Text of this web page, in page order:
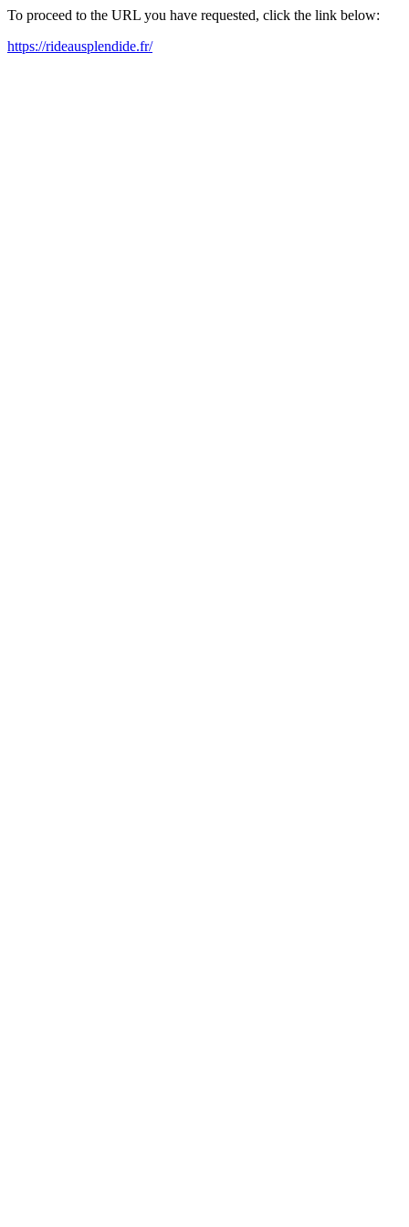
To proceed to the URL you have requested, click the link below:
https://rideausplendide.fr/